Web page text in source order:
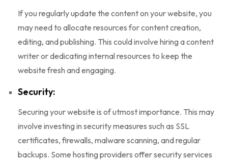
If you regularly update the content on your website, you
may need to allocate resources for content creation,
editing, and publishing. This could involve hiring a content
writer or dedicating internal resources to keep the
website fresh and engaging.
Security:
Securing your website is of utmost importance. This may
involve investing in security measures such as SSL
certificates, firewalls, malware scanning, and regular
backups. Some hosting providers offer security services